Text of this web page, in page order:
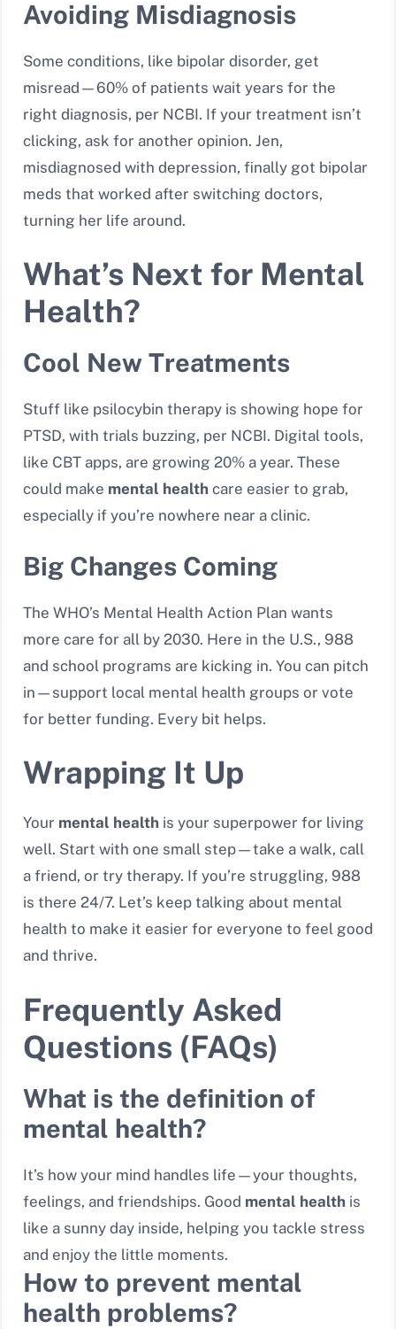
Avoiding Misdiagnosis
Some conditions, like bipolar disorder, get
misread—60% of patients wait years for the
right diagnosis, per NCBI. If your treatment isn’t
clicking, ask for another opinion. Jen,
misdiagnosed with depression, finally got bipolar
meds that worked after switching doctors,
turning her life around.
What’s Next for Mental
Health?
Cool New Treatments
Stuff like psilocybin therapy is showing hope for
PTSD, with trials buzzing, per NCBI. Digital tools,
like CBT apps, are growing 20% a year. These
could make mental health care easier to grab,
especially if you’re nowhere near a clinic.
Big Changes Coming
The WHO’s Mental Health Action Plan wants
more care for all by 2030. Here in the U.S., 988
and school programs are kicking in. You can pitch
in—support local mental health groups or vote
for better funding. Every bit helps.
Wrapping It Up
Your mental health is your superpower for living
well. Start with one small step—take a walk, call
a friend, or try therapy. If you’re struggling, 988
is there 24/7. Let’s keep talking about mental
health to make it easier for everyone to feel good
and thrive.
Frequently Asked
Questions (FAQs)
What is the definition of
mental health?
It’s how your mind handles life—your thoughts,
feelings, and friendships. Good mental health is
like a sunny day inside, helping you tackle stress
and enjoy the little moments.
How to prevent mental
health problems?